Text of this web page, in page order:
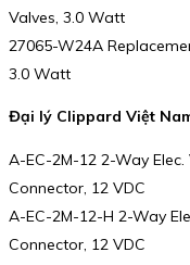
Valves, 3.0 Watt
27065-W24A
3.0 Watt
Đại lý Clippard Việt
A-EC-2M-12 2-Way
Connector, 12 VDC
A-EC-2M-12-H 2-Way
Connector, 12 VDC